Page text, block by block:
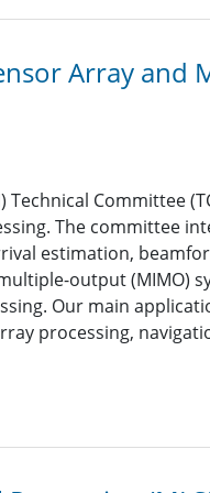
Array and
Technical Committee
The committee
estimation,
output (MIMO)
Our main
processing,